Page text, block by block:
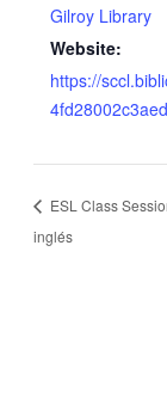
Gilroy Library
Website:
https://
4fd28002c3aed
ESL Class
inglés